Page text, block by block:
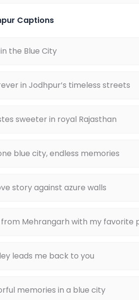
Captions
the Blue City
in Jodhpur’s timeless streets
sweeter in royal Rajasthan
blue city, endless memories
story against azure walls
from Mehrangarh with my favorite
leads me back to you
memories in a blue city